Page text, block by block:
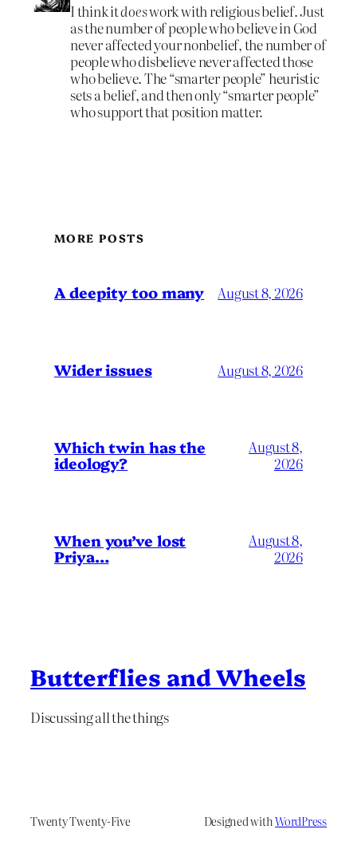
I think itdoeswork with religious belief. Just
as the number of people who believe in God
never affected your nonbelief, the number of
people who disbelieve never affected those
who believe. The “smarter people” heuristic
sets a belief, and then only “smarter people”
who support that position matter.
MORE POSTS
A deepity too many August 8, 2026
Wider issues August 8, 2026
Which twin has the
ideology?
August 8,
2026
When you’ve lost
Priya…
August 8,
2026
Butterflies and Wheels
Discussing all the things
Twenty Twenty-Five Designed withWordPress